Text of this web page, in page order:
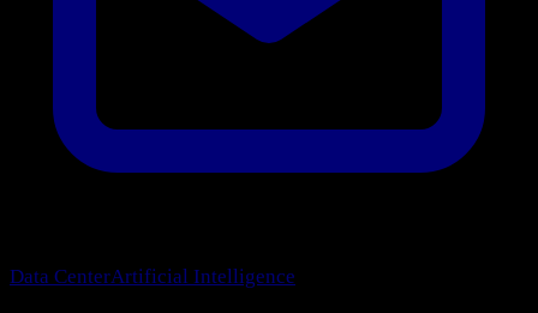
Data CenterArtificial Intelligence